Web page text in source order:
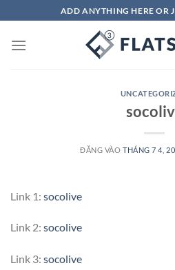
qua
nội
ADD ANYTHING HERE OR
ĐĂNG VÀO THÁNG 7 4,
Link 1: socolive
Link 2: socolive
Link 3: socolive